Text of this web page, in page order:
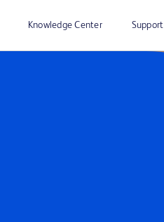
Knowledge Center Support